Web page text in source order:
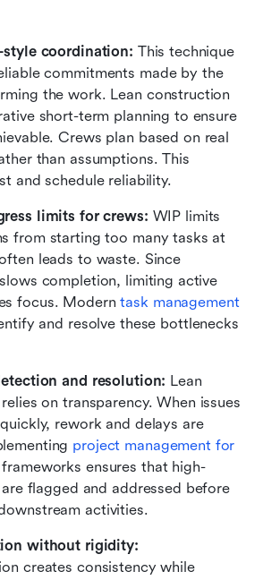
style coordination: This technique
commitments made by the
the work. Lean construction
short-term planning to ensure
Crews plan based on real
than assumptions. This
and schedule reliability.
limits for crews: WIP limits
from starting too many tasks at
leads to waste. Since
completion, limiting active
focus. Modern task management
and resolve these bottlenecks
and resolution: Lean
on transparency. When issues
rework and delays are
project management for
frameworks ensures that high-
flagged and addressed before
activities.
without rigidity:
creates consistency while